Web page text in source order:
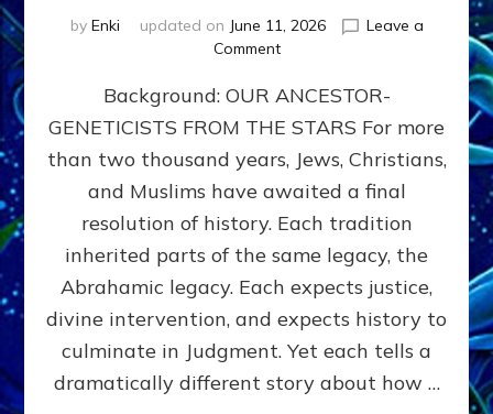
by Enki updated on June 11, 2026
Leave a
Commenton
MAHDI,
ARMAGEDDON,
AND
THE
POLITICS
THE
END
Religions,
3
Saviors,
but
Background: OUR ANCESTOR-
GENETICISTS FROM THE STARS For more
than two thousand years, Jews, Christians,
and Muslims have awaited a final
resolution of history. Each tradition
inherited parts of the same legacy, the
Abrahamic legacy. Each expects justice,
divine intervention, and expects history to
culminate in Judgment. Yet each tells a
dramatically different story about how …